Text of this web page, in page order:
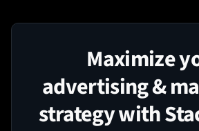
Maximize
advertising &
strategy with